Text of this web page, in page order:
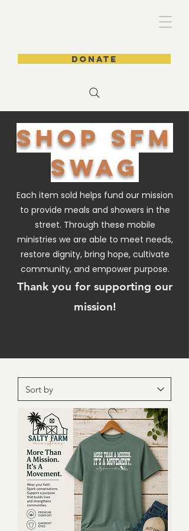
DONATE
SHOP SFM
SWAg
Each item sold helps fund our mission
to provide meals and showers in the
street. Through these mobile
ministries we are able to meet needs,
restore dignity, bring hope, cultivate
community, and empower purpose.
Thank you for supporting our
mission!